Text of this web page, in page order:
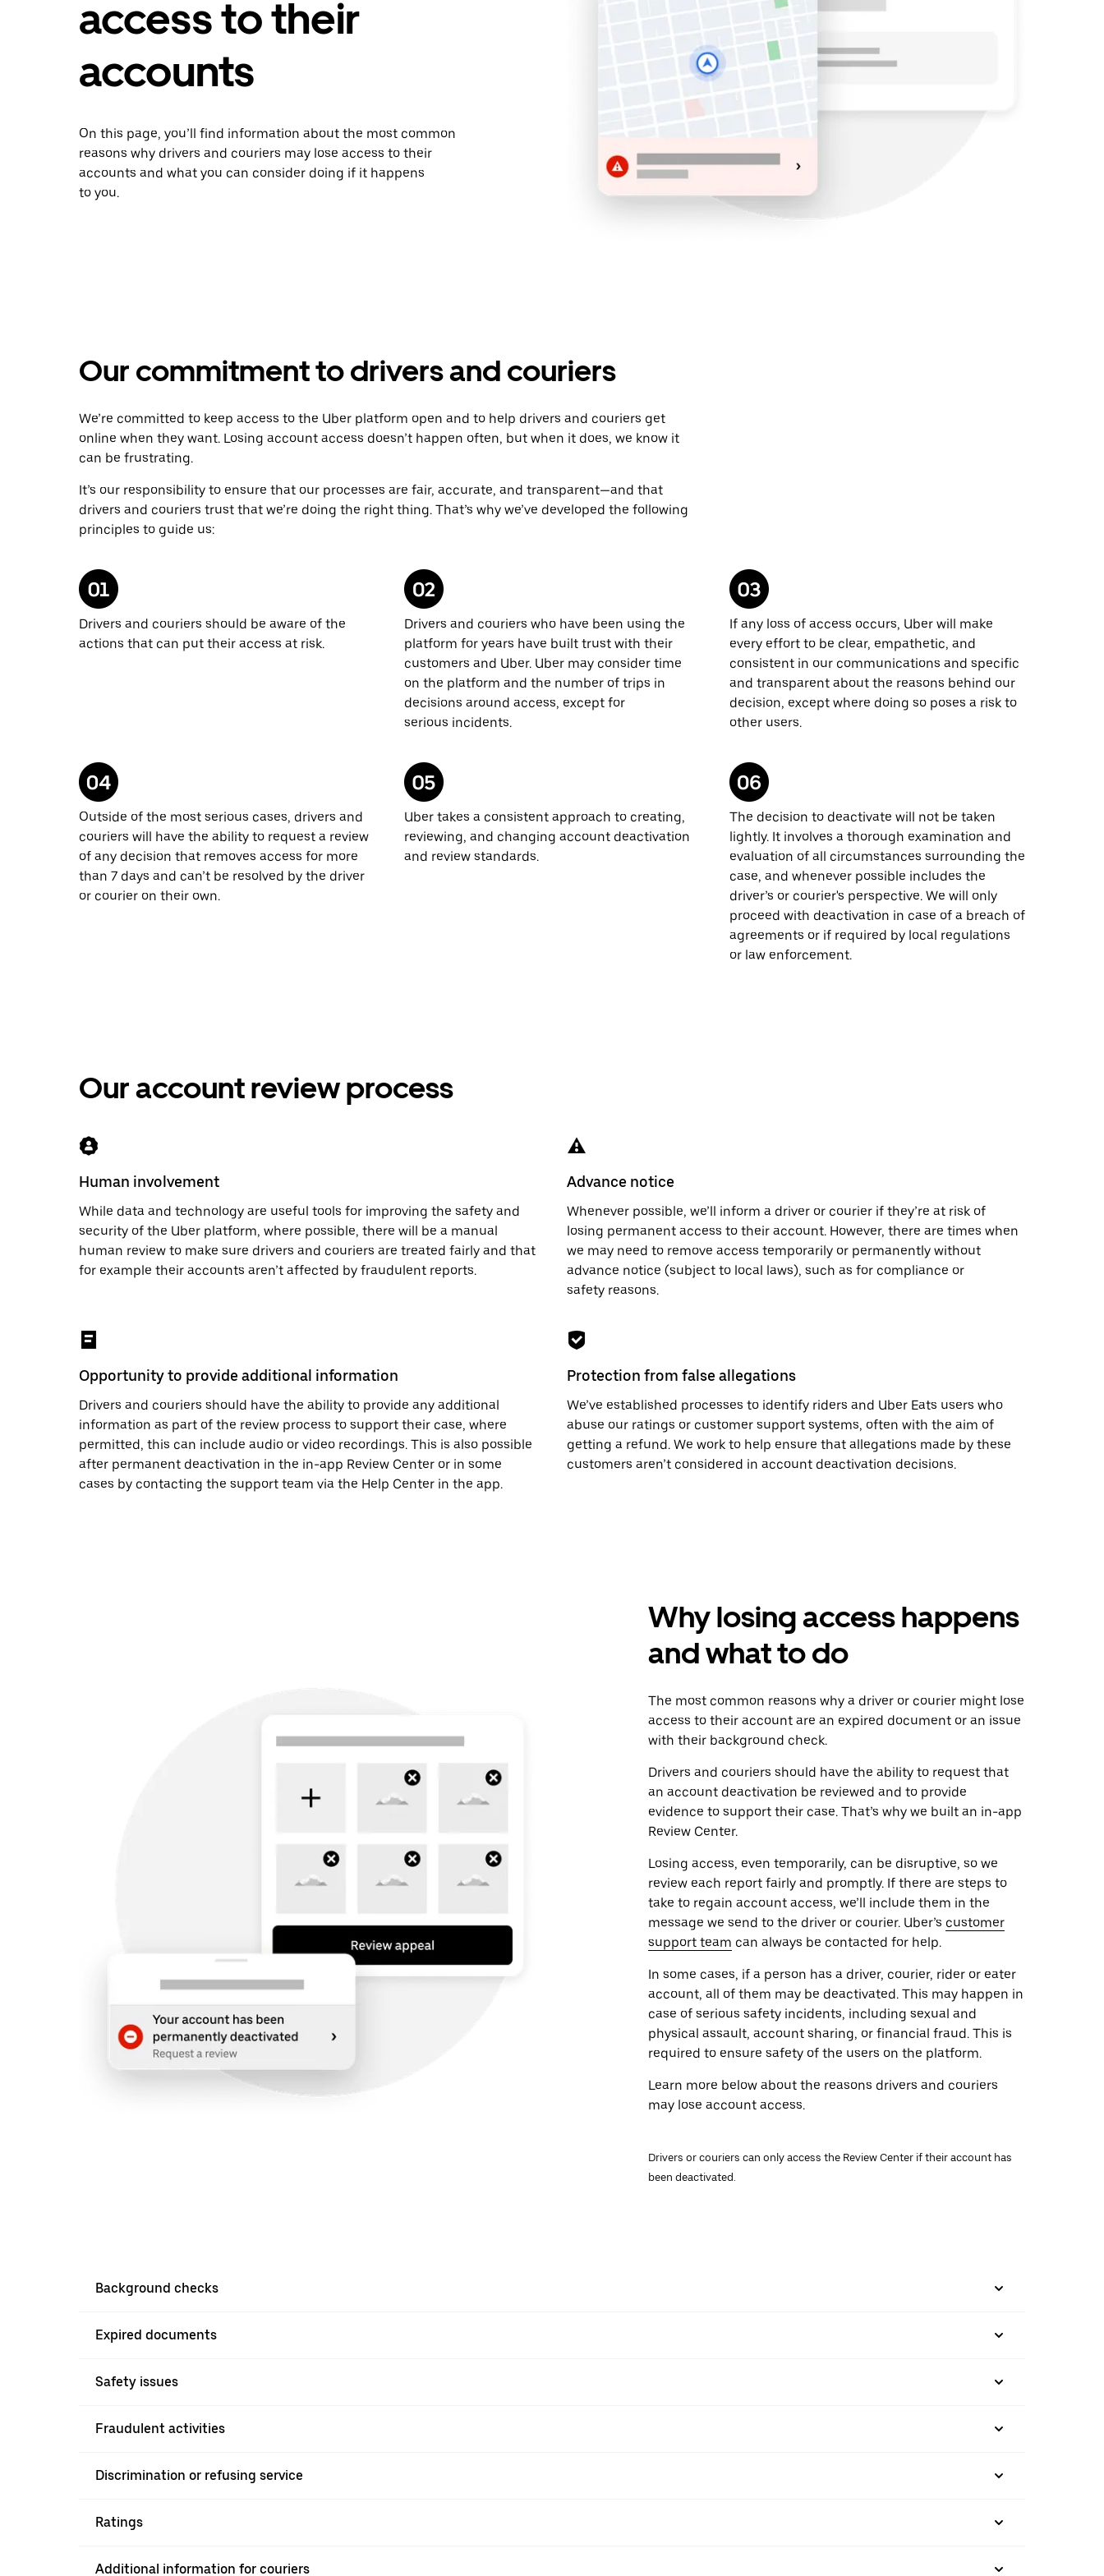
access to their
accounts
On this page, you’ll find information about the most common
reasons why drivers and couriers may lose access to their
accounts and what you can consider doing if it happens
to you.
Our commitment to drivers and couriers
We’re committed to keep access to the Uber platform open and to help drivers and couriers get
online when they want. Losing account access doesn’t happen often, but when it does, we know it
can be frustrating.
It’s our responsibility to ensure that our processes are fair, accurate, and transparent—and that
drivers and couriers trust that we’re doing the right thing. That’s why we’ve developed the following
principles to guide us:
Drivers and couriers should be aware of the
actions that can put their access at risk.
Drivers and couriers who have been using the
platform for years have built trust with their
customers and Uber. Uber may consider time
on the platform and the number of trips in
decisions around access, except for
serious incidents.
If any loss of access occurs, Uber will make
every effort to be clear, empathetic, and
consistent in our communications and specific
and transparent about the reasons behind our
decision, except where doing so poses a risk to
other users.
Outside of the most serious cases, drivers and
couriers will have the ability to request a review
of any decision that removes access for more
than 7 days and can’t be resolved by the driver
or courier on their own.
Uber takes a consistent approach to creating,
reviewing, and changing account deactivation
and review standards.
The decision to deactivate will not be taken
lightly. It involves a thorough examination and
evaluation of all circumstances surrounding the
case, and whenever possible includes the
driver’s or courier's perspective. We will only
proceed with deactivation in case of a breach of
agreements or if required by local regulations
or law enforcement.
Our account review process
Human involvement
While data and technology are useful tools for improving the safety and
security of the Uber platform, where possible, there will be a manual
human review to make sure drivers and couriers are treated fairly and that
for example their accounts aren’t affected by fraudulent reports.
Advance notice
Whenever possible, we’ll inform a driver or courier if they’re at risk of
losing permanent access to their account. However, there are times when
we may need to remove access temporarily or permanently without
advance notice (subject to local laws), such as for compliance or
safety reasons.
Opportunity to provide additional information
Drivers and couriers should have the ability to provide any additional
information as part of the review process to support their case, where
permitted, this can include audio or video recordings. This is also possible
after permanent deactivation in the in-app Review Center or in some
cases by contacting the support team via the Help Center in the app.
Protection from false allegations
We’ve established processes to identify riders and Uber Eats users who
abuse our ratings or customer support systems, often with the aim of
getting a refund. We work to help ensure that allegations made by these
customers aren’t considered in account deactivation decisions.
Why losing access happens
and what to do
The most common reasons why a driver or courier might lose
access to their account are an expired document or an issue
with their background check.
Drivers and couriers should have the ability to request that
an account deactivation be reviewed and to provide
evidence to support their case. That’s why we built an in-app
Review Center.
Losing access, even temporarily, can be disruptive, so we
review each report fairly and promptly. If there are steps to
take to regain account access, we’ll include them in the
message we send to the driver or courier. Uber’s customer
support team can always be contacted for help.
In some cases, if a person has a driver, courier, rider or eater
account, all of them may be deactivated. This may happen in
case of serious safety incidents, including sexual and
physical assault, account sharing, or financial fraud. This is
required to ensure safety of the users on the platform.
Learn more below about the reasons drivers and couriers
may lose account access.
Drivers or couriers can only access the Review Center if their account has
been deactivated.
Background checks
Expired documents
Safety issues
Fraudulent activities
Discrimination or refusing service
Ratings
Additional information for couriers